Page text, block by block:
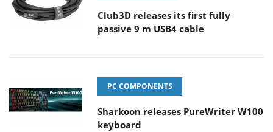
Club3D releases its first fully
passive 9 m USB4 cable
PC COMPONENTS
Sharkoon releases PureWriter W100
keyboard